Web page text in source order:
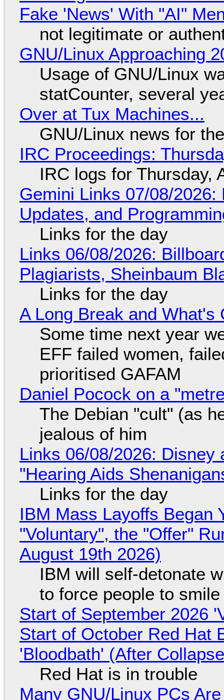
Fake 'News' With "AI"
not legitimate or
GNU/Linux Approaching
Usage of GNU/Linux
statCounter, several
Over at Tux Machines...
GNU/Linux news for
IRC Proceedings:
IRC logs for Thursday,
Gemini Links 07/08/
Updates, and
Links for the day
Links 06/08/2026:
Plagiarists, Sheinbaum
Links for the day
A Long Break and What's
Some time next year
EFF failed women,
prioritised GAFAM
Daniel Pocock on a
The Debian "cult" (as
jealous of him
Links 06/08/2026: Disney
"Hearing Aids
Links for the day
IBM Mass Layoffs Began
"Voluntary", the "Offer"
August 19th 2026)
IBM will self-detonate
to force people to smile
Start of September 2026
Start of October Red Hat
'Bloodbath' (After
Red Hat is in trouble
Many GNU/Linux PCs